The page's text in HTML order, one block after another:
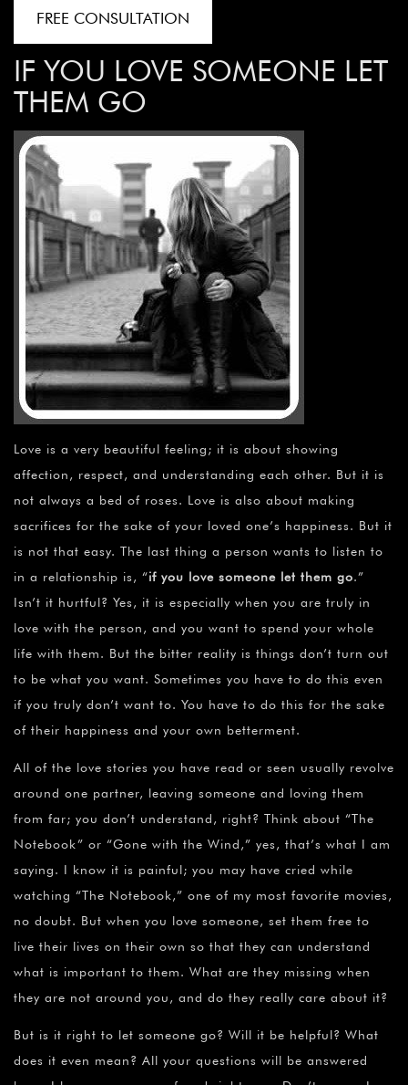
FREE CONSULTATION
IF YOU LOVE SOMEONE LET
THEM GO
Love is a very beautiful feeling; it is about showing
affection, respect, and understanding each other. But it is
not always a bed of roses. Love is also about making
sacrifices for the sake of your loved one’s happiness. But it
is not that easy. The last thing a person wants to listen to
in a relationship is, “if you love someone let them go.”
Isn’t it hurtful? Yes, it is especially when you are truly in
love with the person, and you want to spend your whole
life with them. But the bitter reality is things don’t turn out
to be what you want. Sometimes you have to do this even
if you truly don’t want to. You have to do this for the sake
of their happiness and your own betterment.
All of the love stories you have read or seen usually revolve
around one partner, leaving someone and loving them
from far; you don’t understand, right? Think about “The
Notebook” or “Gone with the Wind,” yes, that’s what I am
saying. I know it is painful; you may have cried while
watching “The Notebook,” one of my most favorite movies,
no doubt. But when you love someone, set them free to
live their lives on their own so that they can understand
what is important to them. What are they missing when
they are not around you, and do they really care about it?
But is it right to let someone go? Will it be helpful? What
does it even mean? All your questions will be answered